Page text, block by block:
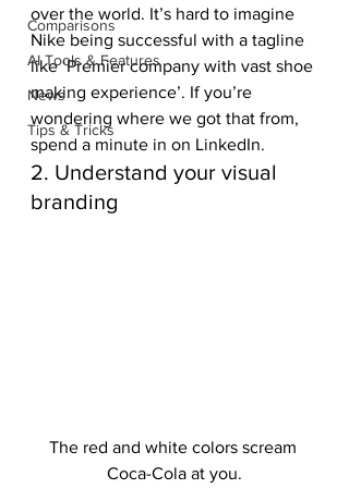
Comparisons
AI Tools & Features
News
Tips & Tricks
over the world. It’s hard to imagine
Nike being successful with a tagline
like ‘Premier company with vast shoe
making experience’. If you’re
wondering where we got that from,
spend a minute in on LinkedIn.
2. Understand your visual
branding
The red and white colors scream
Coca-Cola at you.